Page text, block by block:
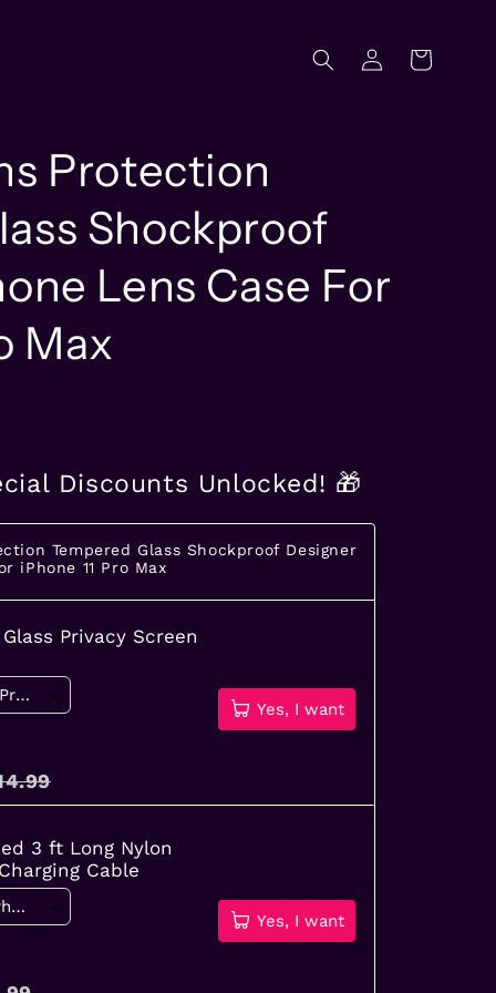
in
Cart
Protection
Shockproof
Lens Case For
Max
Discounts Unlocked! 🎁
Tempered Glass Shockproof Designer
iPhone 11 Pro Max
Privacy Screen
Yes, I want
3 ft Long Nylon
Cable
Yes, I want